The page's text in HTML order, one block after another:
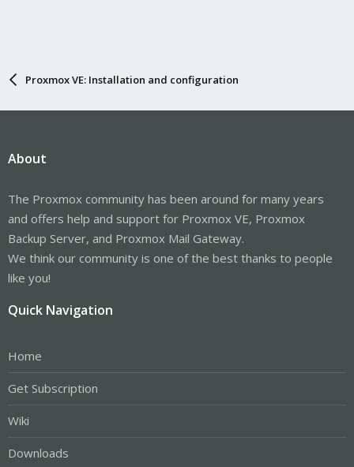
Proxmox VE: Installation and configuration
About
The Proxmox community has been around for many years
and offers help and support for Proxmox VE, Proxmox
Backup Server, and Proxmox Mail Gateway.
We think our community is one of the best thanks to people
like you!
Quick Navigation
Home
Get Subscription
Wiki
Downloads